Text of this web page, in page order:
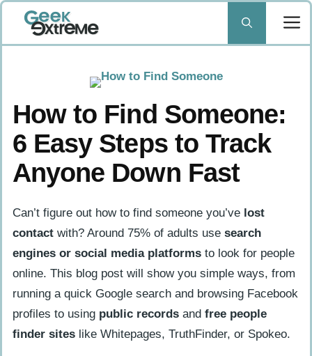
Skip
content
How to Find Someone:
6 Easy Steps to Track
Anyone Down Fast
Can’t figure out how to find someone you’ve lost
contact with? Around 75% of adults use search
engines or social media platforms to look for people
online. This blog post will show you simple ways, from
running a quick Google search and browsing Facebook
profiles to using public records and free people
finder sites like Whitepages, TruthFinder, or Spokeo.